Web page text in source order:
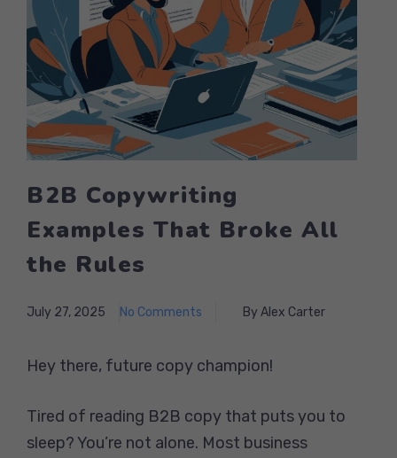
B2B Copywriting
Examples That Broke All
the Rules
July 27, 2025 No Comments By Alex Carter
Hey there, future copy champion!
Tired of reading B2B copy that puts you to
sleep? You’re not alone. Most business